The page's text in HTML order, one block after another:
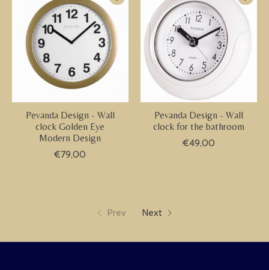
Pevanda Design - Wall
clock Golden Eye
Modern Design
€79,00
Pevanda Design - Wall
clock for the bathroom
€49,00
Prev Next